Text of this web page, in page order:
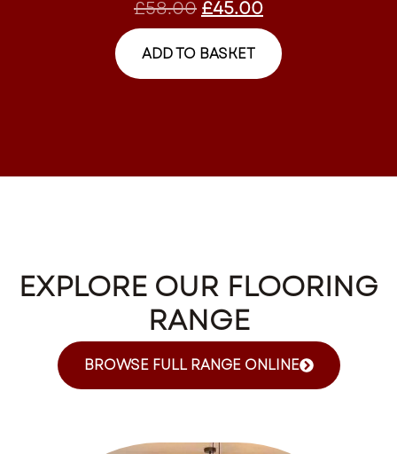
£58.00£45.00
ADD TO BASKET
EXPLORE OUR FLOORING
RANGE
BROWSE FULL RANGE ONLINE